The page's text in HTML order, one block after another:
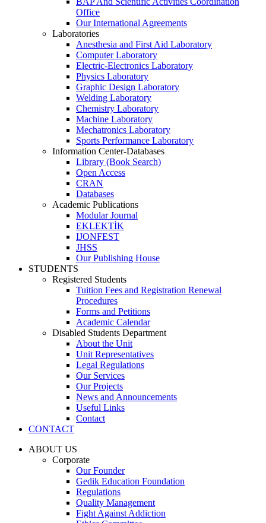
Office
Our International Agreements
Laboratories
Anesthesia and First Aid Laboratory
Computer Laboratory
Electric-Electronics Laboratory
Physics Laboratory
Graphic Design Laboratory
Welding Laboratory
Chemistry Laboratory
Machine Laboratory
Mechatronics Laboratory
Sports Performance Laboratory
Information Center-Databases
Library (Book Search)
Open Access
CRAN
Databases
Academic Publications
Modular Journal
EKLEKTİK
IJONFEST
JHSS
Our Publishing House
STUDENTS
Registered Students
Tuition Fees and Registration Renewal
Procedures
Forms and Petitions
Academic Calendar
Disabled Students Department
About the Unit
Unit Representatives
Legal Regulations
Our Services
Our Projects
News and Announcements
Useful Links
Contact
CONTACT
ABOUT US
Corporate
Our Founder
Gedik Education Foundation
Regulations
Quality Management
Fight Against Addiction